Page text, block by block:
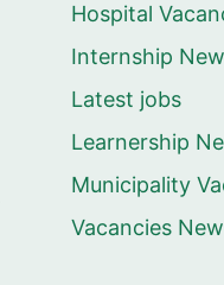
Hospital
Internship
Latest jobs
Learnership
Municipality
Vacancies